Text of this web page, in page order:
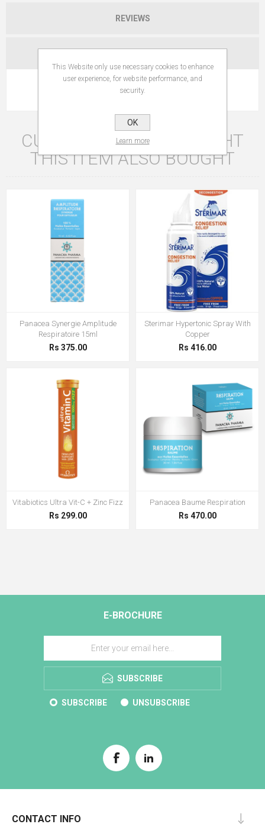
REVIEWS
Active 100% natural - No coloring - No synthetic flavor.
CUSTOMERS WHO BOUGHT
THIS ITEM ALSO BOUGHT
Panacea Synergie Amplitude
Respiratoire 15ml
Rs 375.00
Sterimar Hypertonic Spray With
Copper
Rs 416.00
Vitabiotics Ultra Vit-C + Zinc Fizz
Rs 299.00
Panacea Baume Respiration
Rs 470.00
E-BROCHURE
SUBSCRIBE
SUBSCRIBE UNSUBSCRIBE
CONTACT INFO
This Website only use necessary cookies to enhance
user experience, for website performance, and
security.
OK
Learn more